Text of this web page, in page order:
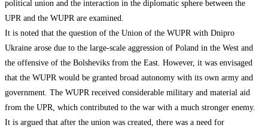
political union and the interaction in the diplomatic sphere between the
UPR and the WUPR are examined.
It is noted that the question of the Union of the WUPR with Dnipro
Ukraine arose due to the large-scale aggression of Poland in the West and
the offensive of the Bolsheviks from the East. However, it was envisaged
that the WUPR would be granted broad autonomy with its own army and
government. The WUPR received considerable military and material aid
from the UPR, which contributed to the war with a much stronger enemy.
It is argued that after the union was created, there was a need for